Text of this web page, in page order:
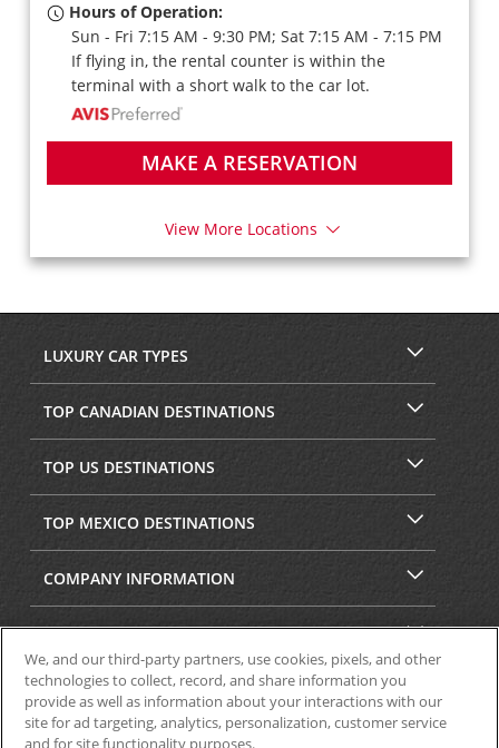
Hours of Operation:
Sun - Fri 7:15 AM - 9:30 PM; Sat 7:15 AM - 7:15 PM
If flying in, the rental counter is within the
terminal with a short walk to the car lot.
MAKE A RESERVATION
View More Locations
LUXURY CAR TYPES
TOP CANADIAN DESTINATIONS
TOP US DESTINATIONS
TOP MEXICO DESTINATIONS
COMPANY INFORMATION
SECURITY & PRIVACY
We, and our third-party partners, use cookies, pixels, and other
technologies to collect, record, and share information you
provide as well as information about your interactions with our
site for ad targeting, analytics, personalization, customer service
and for site functionality purposes.